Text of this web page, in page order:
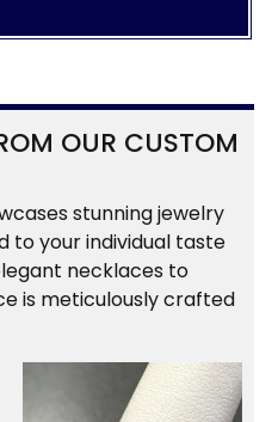
OUR CUSTOM
stunning jewelry
to your individual taste
necklaces to
is meticulously crafted